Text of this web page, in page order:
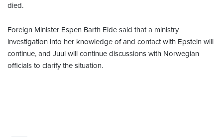
died.
Foreign Minister Espen Barth Eide said that a ministry
investigation into her knowledge of and contact with Epstein will
continue, and Juul will continue discussions with Norwegian
officials to clarify the situation.